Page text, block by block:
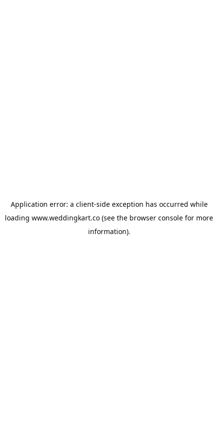
Application error: a client-side exception has occurred while
loading www.weddingkart.co (see the browser console for more
information).